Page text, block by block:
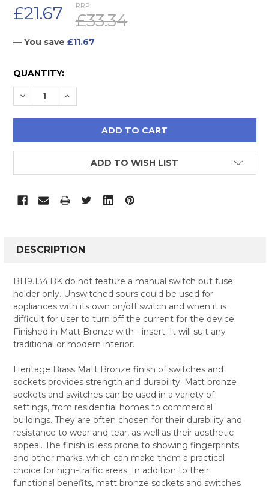
RRP:
£33.34
£21.67
— You save £11.67
CURRENT
STOCK:
QUANTITY:
DECREASE QUANTITY:
INCREASE QUANTITY:
ADD TO WISH LIST
BOUGHT
SELECT
ALL
ADD
SELECTED
DESCRIPTION
BH9.134.BK do not feature a manual switch but fuse
holder only. Unswitched spurs could be used for
appliances with its own on/off switch and when it is
difficult for user to turn off the current for the device.
Finished in Matt Bronze with - insert. It will suit any
traditional or modern interior.
Heritage Brass Matt Bronze finish of switches and
sockets provides strength and durability. Matt bronze
sockets and switches can be used in a variety of
settings, from residential homes to commercial
buildings. They are often chosen for their durability and
resistance to wear and tear, as well as their aesthetic
appeal. The finish is less prone to showing fingerprints
and other marks, which can make them a practical
choice for high-traffic areas. In addition to their
functional benefits, matt bronze sockets and switches